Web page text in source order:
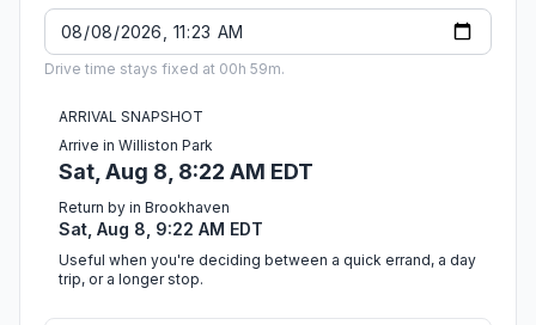
Drive time stays fixed at 00h 59m.
ARRIVAL SNAPSHOT
Arrive in Williston Park
Sat, Aug 8, 8:22 AM EDT
Return by in Brookhaven
Sat, Aug 8, 9:22 AM EDT
Useful when you're deciding between a quick errand, a day
trip, or a longer stop.